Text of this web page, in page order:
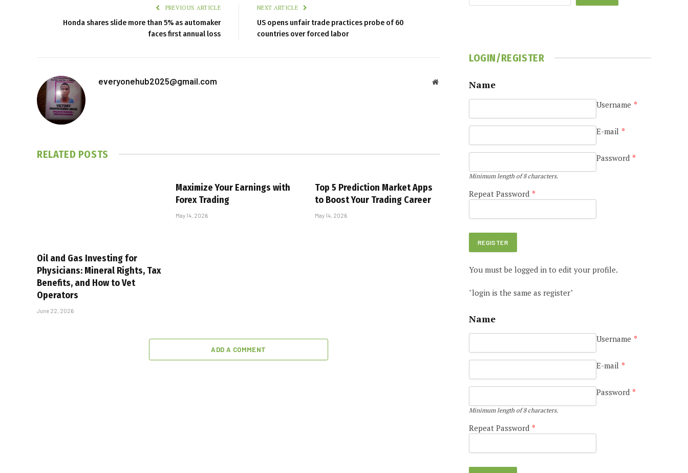
PREVIOUS ARTICLE
Honda shares slide more than 5% as automaker
faces first annual loss
NEXT ARTICLE
US opens unfair trade practices probe of 60
countries over forced labor
everyonehub2025@gmail.com Website
RELATED POSTS
Oil and Gas Investing for
Physicians: Mineral Rights, Tax
Benefits, and How to Vet
Operators
June 22, 2026
Maximize Your Earnings with
Forex Trading
May 14, 2026
Top 5 Prediction Market Apps
to Boost Your Trading Career
May 14, 2026
ADD A COMMENT
LOGIN/REGISTER
Name
Username *
E-mail *
Password *
Minimum length of 8 characters.
Repeat Password *
You must be logged in to edit your profile.
"login is the same as register"
Name
Username *
E-mail *
Password *
Minimum length of 8 characters.
Repeat Password *